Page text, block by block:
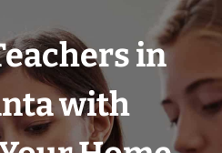
in
with